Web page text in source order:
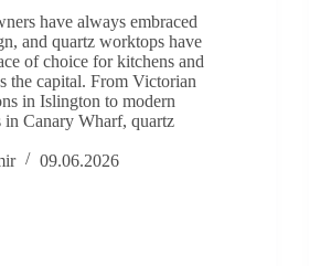
have always embraced
and quartz worktops have
of choice for kitchens and
the capital. From Victorian
in Islington to modern
in Canary Wharf, quartz
09.06.2026